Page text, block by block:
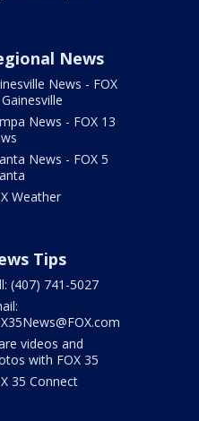
News
News - FOX
News - FOX 13
News - FOX 5
Weather
Tips
(407) 741-5027
videos and
with FOX 35
35 Connect